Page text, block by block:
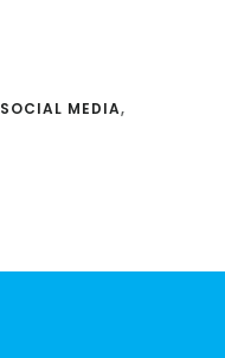
SOCIAL MEDIA,